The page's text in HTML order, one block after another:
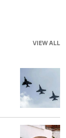
VIEW ALL